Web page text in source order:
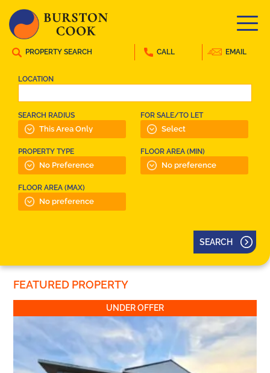
PROPERTY SEARCH CALL EMAIL
LOCATION
SEARCH RADIUS FOR SALE/TO LET
PROPERTY TYPE FLOOR AREA (MIN)
FLOOR AREA (MAX)
FEATURED PROPERTY
UNDER OFFER